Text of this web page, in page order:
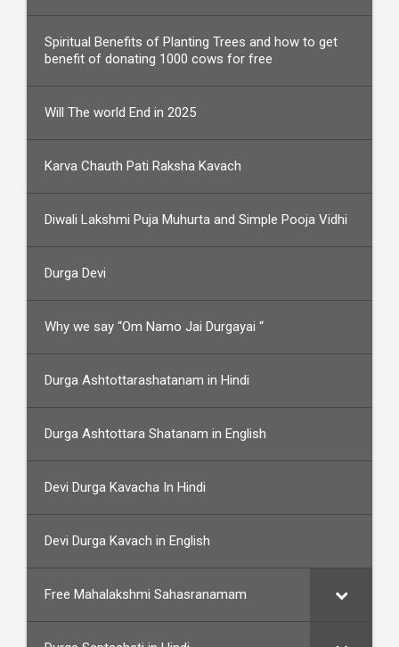
Spiritual Benefits of Planting Trees and how to get
benefit of donating 1000 cows for free
Will The world End in 2025
Karva Chauth Pati Raksha Kavach
Diwali Lakshmi Puja Muhurta and Simple Pooja Vidhi
Durga Devi
Why we say “Om Namo Jai Durgayai “
Durga Ashtottarashatanam in Hindi
Durga Ashtottara Shatanam in English
Devi Durga Kavacha In Hindi
Devi Durga Kavach in English
Free Mahalakshmi Sahasranamam